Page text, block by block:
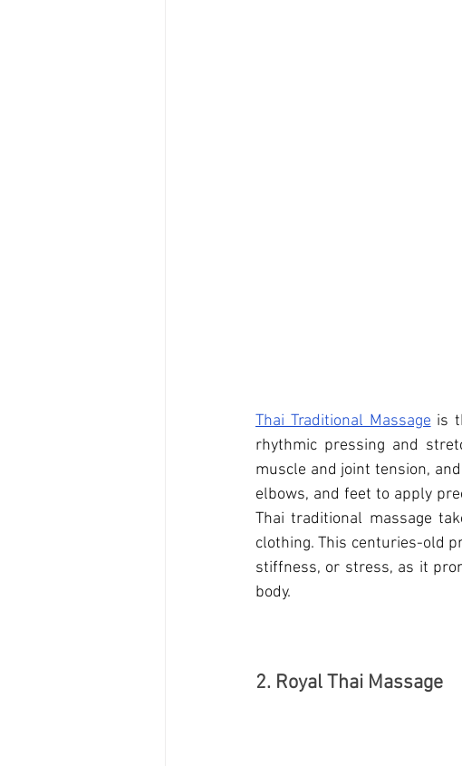
Thai Traditional Massage is
rhythmic pressing and
muscle and joint tension,
elbows, and feet to apply
Thai traditional massage
clothing. This centuries-old
stiffness, or stress, as it
body.
2. Royal Thai Massage